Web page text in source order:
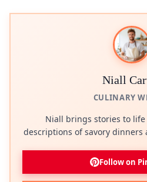
Niall
CULINARY
Niall brings stories to
descriptions of savory
Follow on